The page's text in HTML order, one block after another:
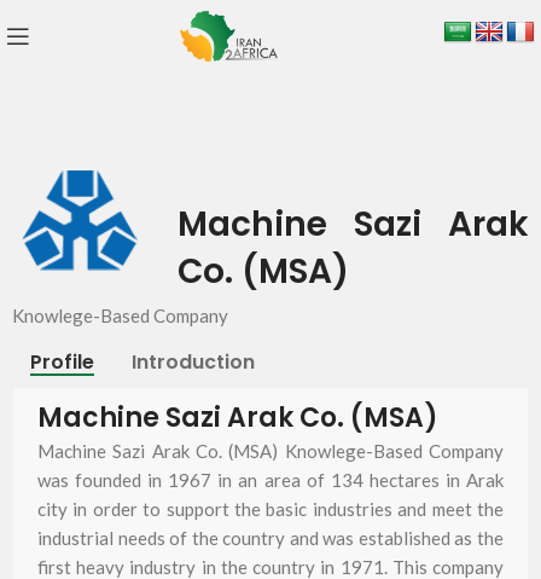
Machine Sazi Arak
Co. (MSA)
Knowlege-Based Company
Profile Introduction
Machine Sazi Arak Co. (MSA)
Machine Sazi Arak Co. (MSA) Knowlege-Based Company
was founded in 1967 in an area of 134 hectares in Arak
city in order to support the basic industries and meet the
industrial needs of the country and was established as the
first heavy industry in the country in 1971. This company